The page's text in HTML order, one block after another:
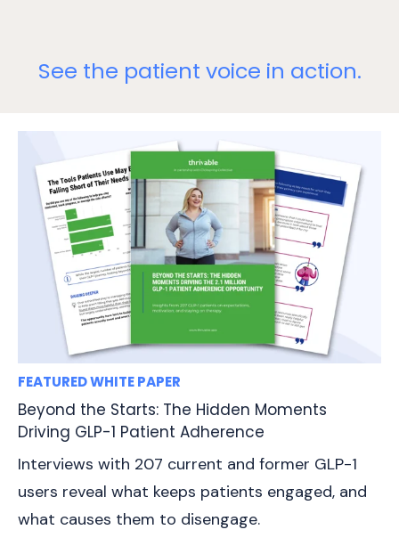
See the patient voice in action.
FEATURED WHITE PAPER
Beyond the Starts: The Hidden Moments
Driving GLP-1 Patient Adherence
Interviews with 207 current and former GLP-1
users reveal what keeps patients engaged, and
what causes them to disengage.